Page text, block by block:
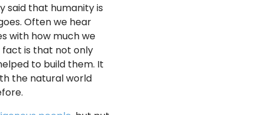
said that humanity is
Often we hear
with how much we
fact is that not only
to build them. It
the natural world